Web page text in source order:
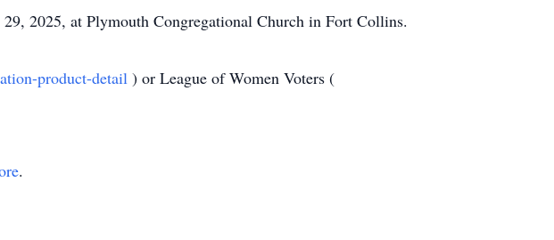
2025, at Plymouth Congregational Church in Fort Collins.
product-detail ) or League of Women Voters (
.